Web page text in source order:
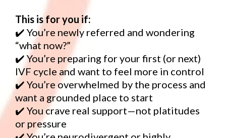
This is for you if:
✔️ You’re newly referred and wondering
“what now?”
✔️ You’re preparing for your first (or next)
IVF cycle and want to feel more in control
✔️ You’re overwhelmed by the process and
want a grounded place to start
✔️ You crave real support—not platitudes
or pressure